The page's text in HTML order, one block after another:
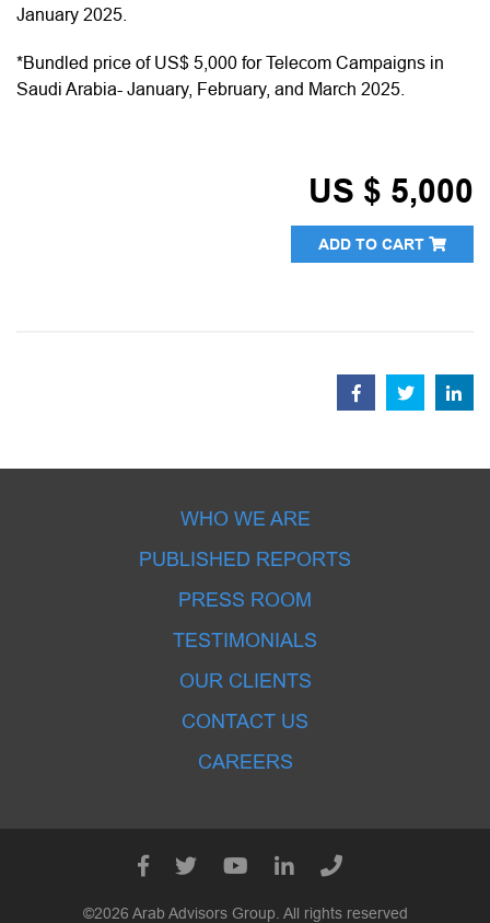
January 2025.
*Bundled price of US$ 5,000 for Telecom Campaigns in
Saudi Arabia- January, February, and March 2025.
US $ 5,000
ADD TO CART
WHO WE ARE
PUBLISHED REPORTS
PRESS ROOM
TESTIMONIALS
OUR CLIENTS
CONTACT US
CAREERS
©2026 Arab Advisors Group. All rights reserved